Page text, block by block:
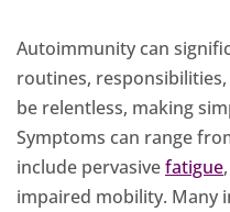
Autoimmunity can
routines,
be relentless, making
Symptoms can range
include pervasivefatigue
impaired mobility. Many